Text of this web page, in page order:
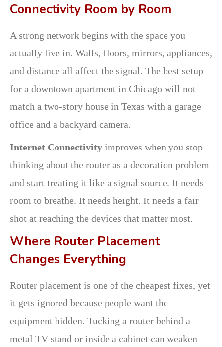
Connectivity Room by Room
A strong network begins with the space you
actually live in. Walls, floors, mirrors, appliances,
and distance all affect the signal. The best setup
for a downtown apartment in Chicago will not
match a two-story house in Texas with a garage
office and a backyard camera.
Internet Connectivity improves when you stop
thinking about the router as a decoration problem
and start treating it like a signal source. It needs
room to breathe. It needs height. It needs a fair
shot at reaching the devices that matter most.
Where Router Placement
Changes Everything
Router placement is one of the cheapest fixes, yet
it gets ignored because people want the
equipment hidden. Tucking a router behind a
metal TV stand or inside a cabinet can weaken